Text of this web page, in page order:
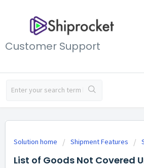
Customer Support
Solution home Shipment Features
List of Goods Not Covered